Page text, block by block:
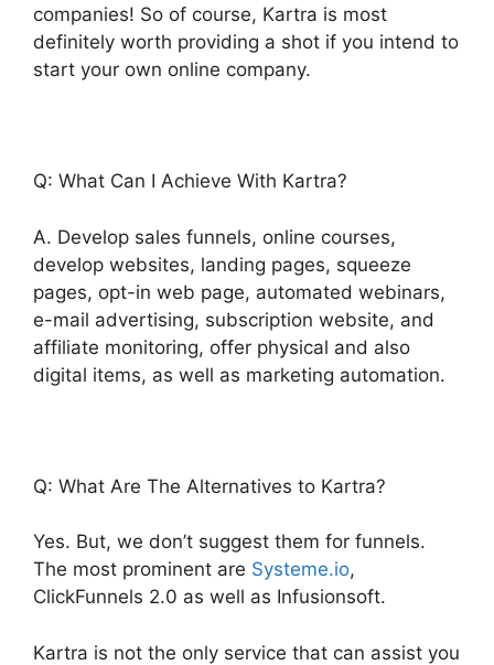
companies! So of course, Kartra is most
definitely worth providing a shot if you intend to
start your own online company.
Q: What Can I Achieve With Kartra?
A. Develop sales funnels, online courses,
develop websites, landing pages, squeeze
pages, opt-in web page, automated webinars,
e-mail advertising, subscription website, and
affiliate monitoring, offer physical and also
digital items, as well as marketing automation.
Q: What Are The Alternatives to Kartra?
Yes. But, we don’t suggest them for funnels.
The most prominent are Systeme.io,
ClickFunnels 2.0 as well as Infusionsoft.
Kartra is not the only service that can assist you